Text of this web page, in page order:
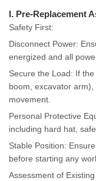
I. Pre-Replacement
Safety First:
Disconnect Power:
energized and all
Secure the Load: If
boom, excavator
movement.
Personal Protective
including hard hat,
Stable Position:
before starting any
Assessment of